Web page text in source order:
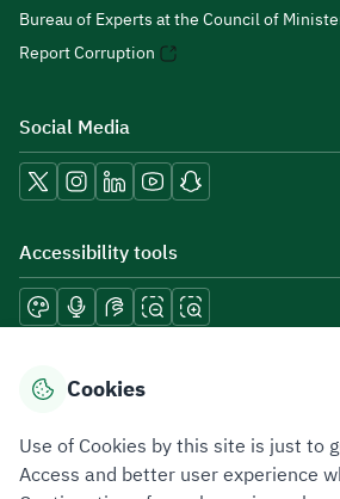
Bureau of Experts at the Council of
Report Corruption
Social Media
Accessibility tools
Download mobile applications
Cookies
Use of Cookies by this site is just to
Access and better user experience